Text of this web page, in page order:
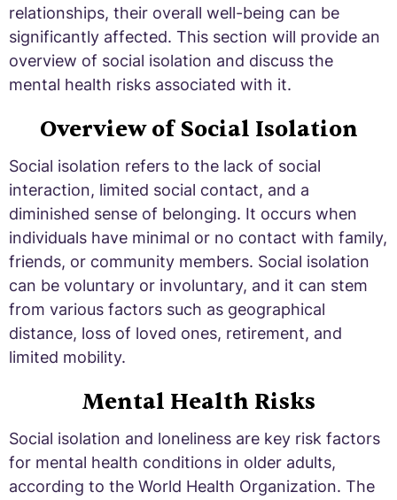
relationships, their overall well-being can be
significantly affected. This section will provide an
overview of social isolation and discuss the
mental health risks associated with it.
Overview of Social Isolation
Social isolation refers to the lack of social
interaction, limited social contact, and a
diminished sense of belonging. It occurs when
individuals have minimal or no contact with family,
friends, or community members. Social isolation
can be voluntary or involuntary, and it can stem
from various factors such as geographical
distance, loss of loved ones, retirement, and
limited mobility.
Mental Health Risks
Social isolation and loneliness are key risk factors
for mental health conditions in older adults,
according to the World Health Organization. The